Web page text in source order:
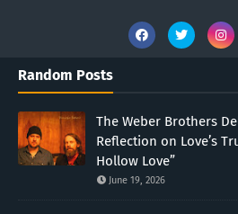
Random Posts
The Weber Brothers
Reflection on Love’s
Hollow Love”
June 19, 2026